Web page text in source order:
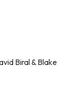
Biral & Blake